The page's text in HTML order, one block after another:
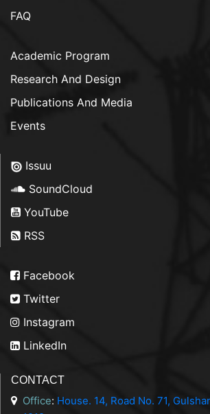
FAQ
Academic Program
Research And Design
Publications And Media
Events
Issuu
SoundCloud
YouTube
RSS
Facebook
Twitter
Instagram
LinkedIn
CONTACT
Office: House. 14, Road No. 71,